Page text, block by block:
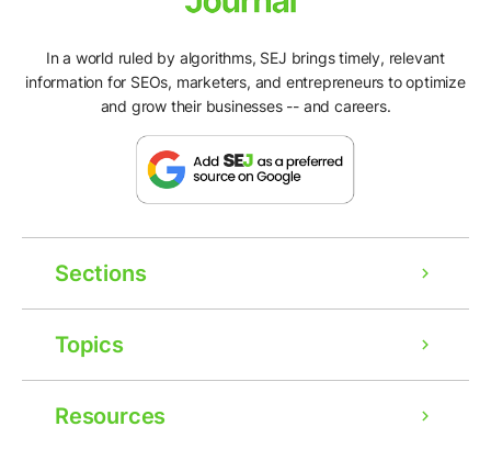
In a world ruled by algorithms, SEJ brings timely, relevant
information for SEOs, marketers, and entrepreneurs to optimize
and grow their businesses -- and careers.
Sections
Topics
Resources